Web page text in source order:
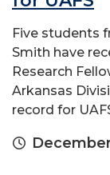
Five students
Smith have
Research
Arkansas
record for